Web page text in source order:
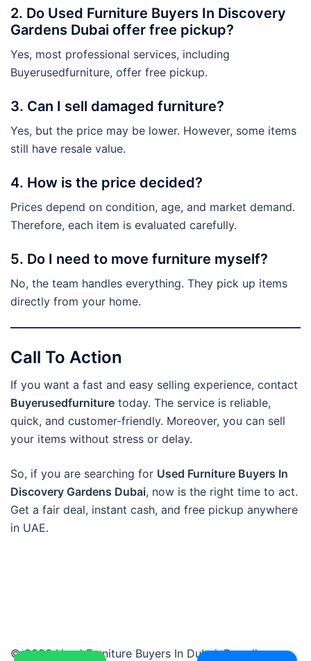
2. Do Used Furniture Buyers In Discovery
Gardens Dubai offer free pickup?
Yes, most professional services, including
Buyerusedfurniture, offer free pickup.
3. Can I sell damaged furniture?
Yes, but the price may be lower. However, some items
still have resale value.
4. How is the price decided?
Prices depend on condition, age, and market demand.
Therefore, each item is evaluated carefully.
5. Do I need to move furniture myself?
No, the team handles everything. They pick up items
directly from your home.
Call To Action
If you want a fast and easy selling experience, contact
Buyerusedfurniture today. The service is reliable,
quick, and customer-friendly. Moreover, you can sell
your items without stress or delay.
So, if you are searching for Used Furniture Buyers In
Discovery Gardens Dubai, now is the right time to act.
Get a fair deal, instant cash, and free pickup anywhere
in UAE.
© 2026 Used Furniture Buyers In Dubai. Proudly